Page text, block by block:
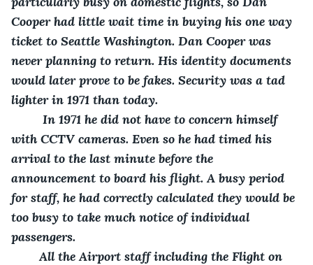
Cooper had little wait time in buying his one way
ticket to Seattle Washington. Dan Cooper was
never planning to return. His identity documents
would later prove to be fakes. Security was a tad
lighter in 1971 than today.
In 1971 he did not have to concern himself
with CCTV cameras. Even so he had timed his
arrival to the last minute before the
announcement to board his flight. A busy period
for staff, he had correctly calculated they would be
too busy to take much notice of individual
passengers.
All the Airport staff including the Flight on